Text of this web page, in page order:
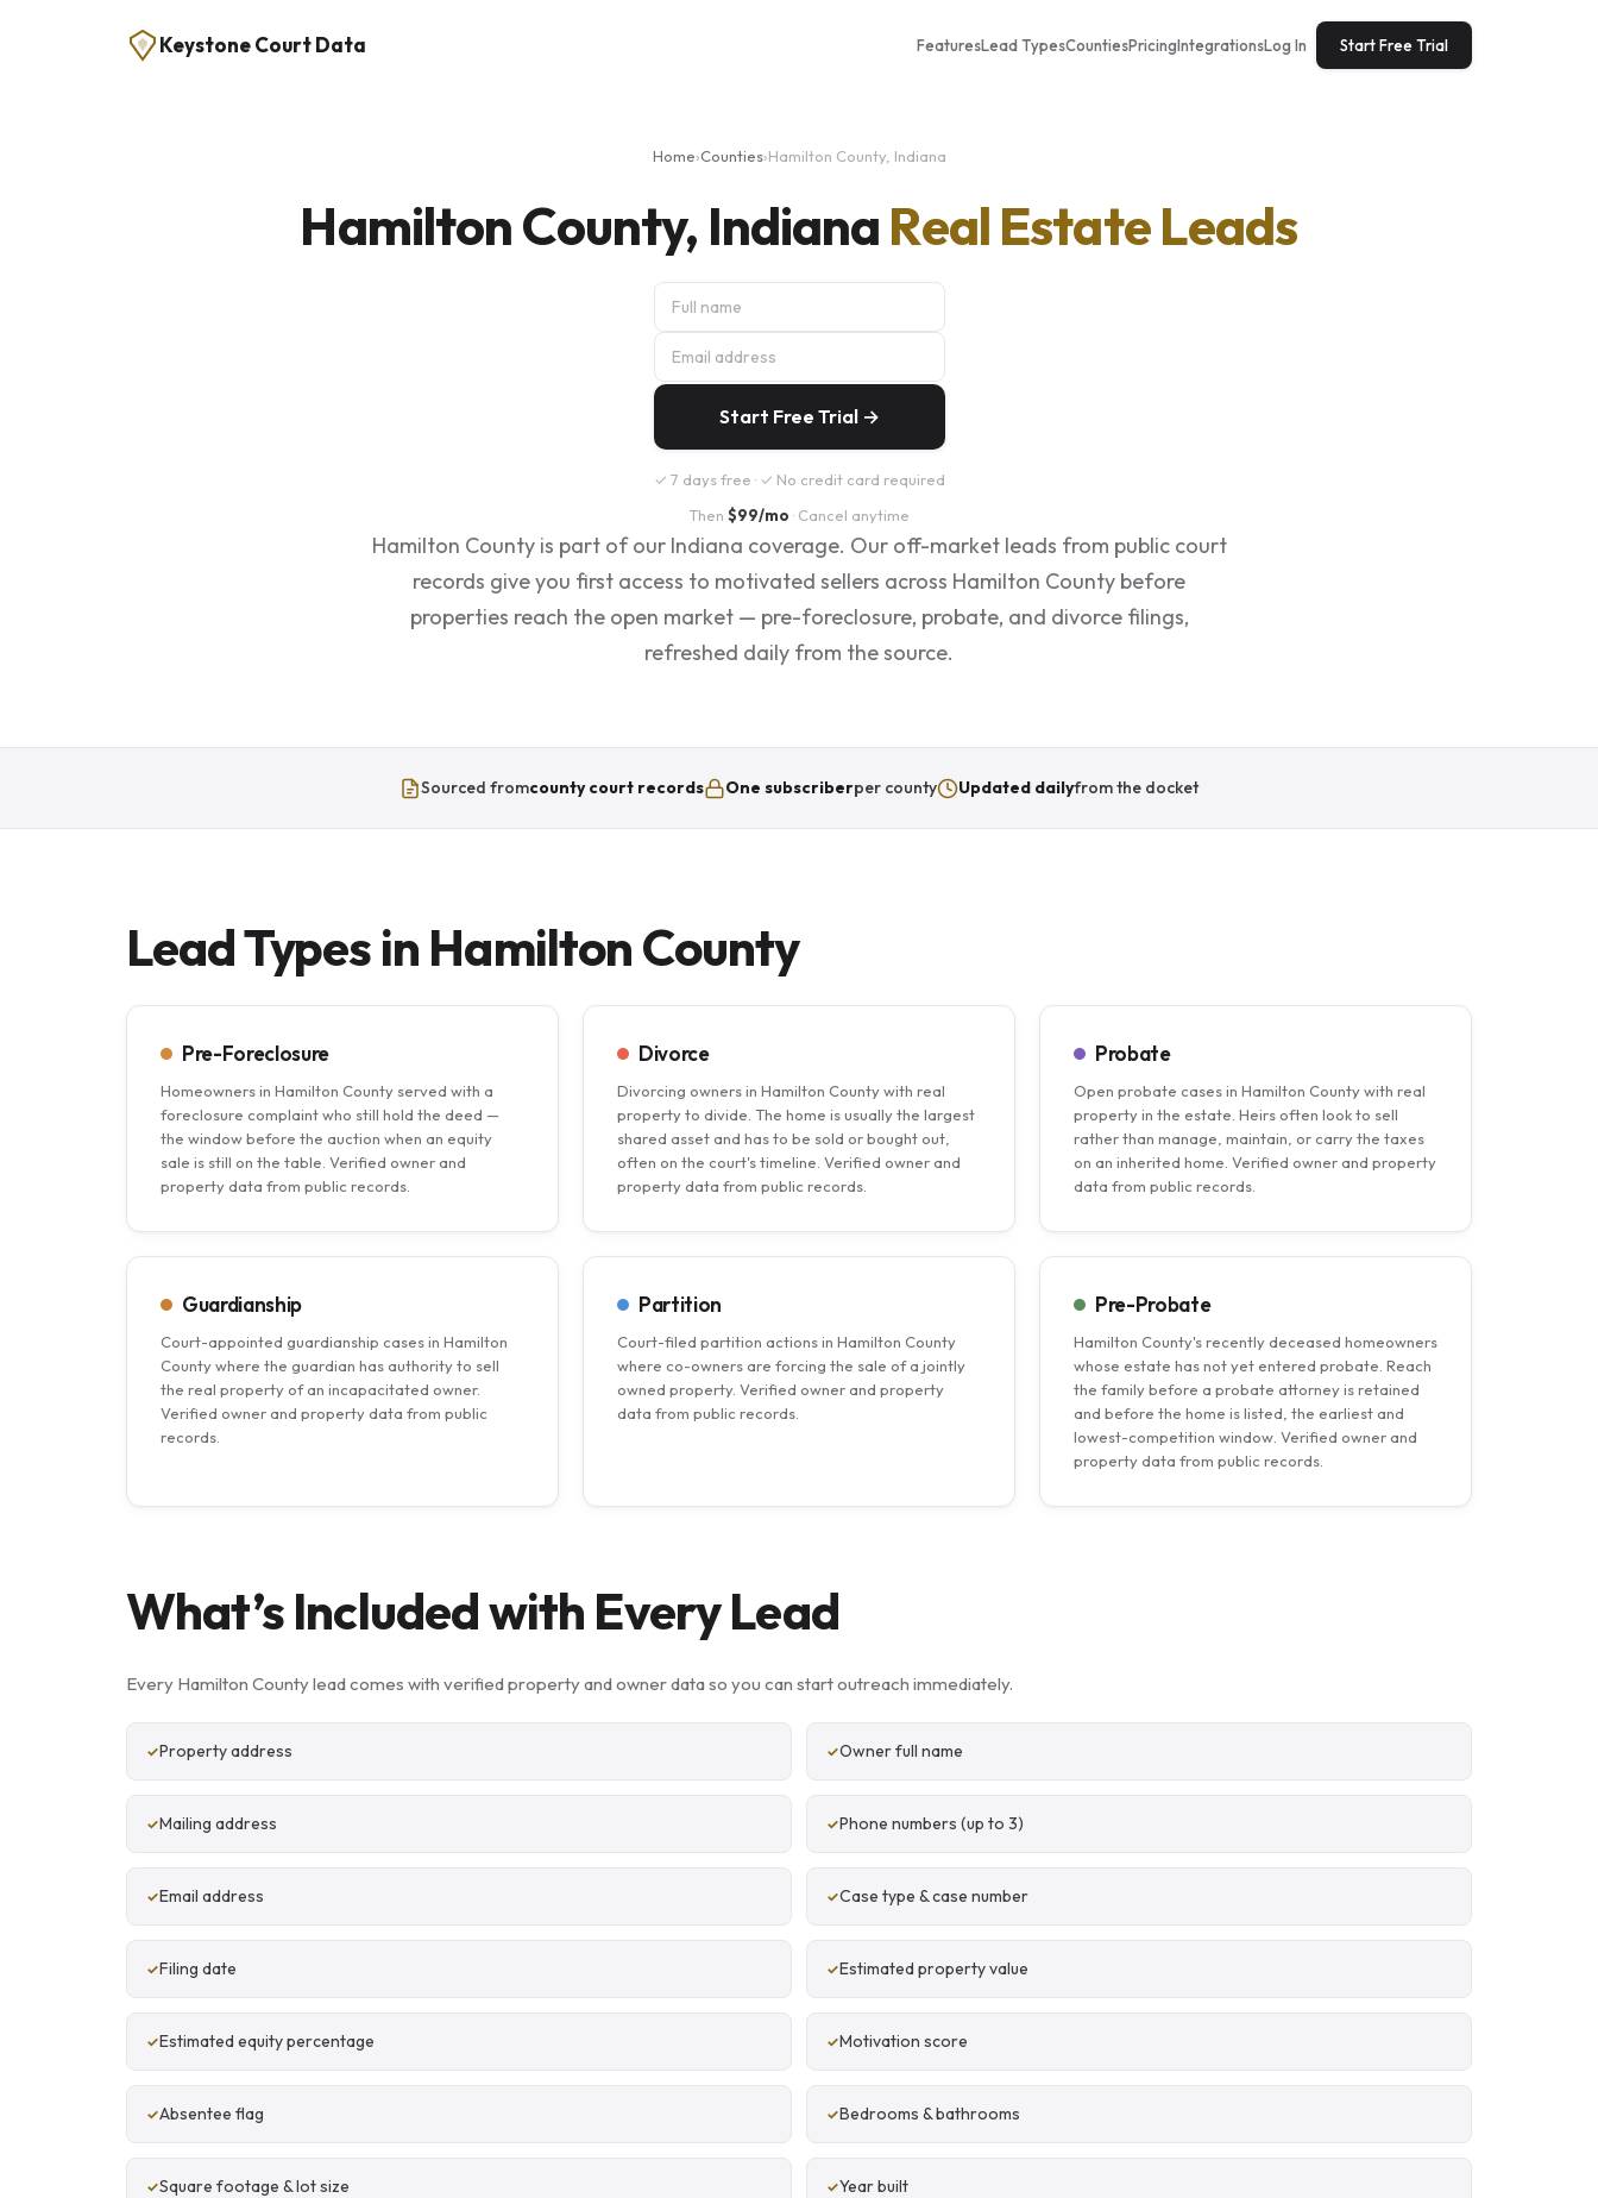
Keystone Court Data FeaturesLead TypesCountiesPricingIntegrationsLog In Start Free Trial
Home›Counties›Hamilton County, Indiana
Hamilton County, Indiana Real Estate Leads
Start Free Trial →
✓ 7 days free · ✓ No credit card required
Then $99/mo · Cancel anytime
Hamilton County is part of our Indiana coverage. Our off-market leads from public court
records give you first access to motivated sellers across Hamilton County before
properties reach the open market — pre-foreclosure, probate, and divorce filings,
refreshed daily from the source.
Sourced fromcounty court records One subscriberper county Updated dailyfrom the docket
Lead Types in Hamilton County
Pre-Foreclosure
Homeowners in Hamilton County served with a
foreclosure complaint who still hold the deed —
the window before the auction when an equity
sale is still on the table. Verified owner and
property data from public records.
Divorce
Divorcing owners in Hamilton County with real
property to divide. The home is usually the largest
shared asset and has to be sold or bought out,
often on the court's timeline. Verified owner and
property data from public records.
Probate
Open probate cases in Hamilton County with real
property in the estate. Heirs often look to sell
rather than manage, maintain, or carry the taxes
on an inherited home. Verified owner and property
data from public records.
Guardianship
Court-appointed guardianship cases in Hamilton
County where the guardian has authority to sell
the real property of an incapacitated owner.
Verified owner and property data from public
records.
Partition
Court-filed partition actions in Hamilton County
where co-owners are forcing the sale of a jointly
owned property. Verified owner and property
data from public records.
Pre-Probate
Hamilton County's recently deceased homeowners
whose estate has not yet entered probate. Reach
the family before a probate attorney is retained
and before the home is listed, the earliest and
lowest-competition window. Verified owner and
property data from public records.
What’s Included with Every Lead
Every Hamilton County lead comes with verified property and owner data so you can start outreach immediately.
Property address Owner full name
Mailing address Phone numbers (up to 3)
Email address Case type & case number
Filing date Estimated property value
Estimated equity percentage Motivation score
Absentee flag Bedrooms & bathrooms
Square footage & lot size Year built